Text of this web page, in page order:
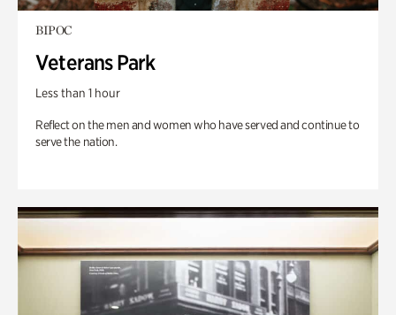
BIPOC
Veterans Park
Less than 1 hour
Reflect on the men and women who have served and continue to
serve the nation.